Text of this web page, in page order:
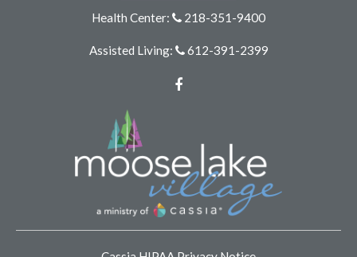
Health Center: 218-351-9400
Assisted Living: 612-391-2399